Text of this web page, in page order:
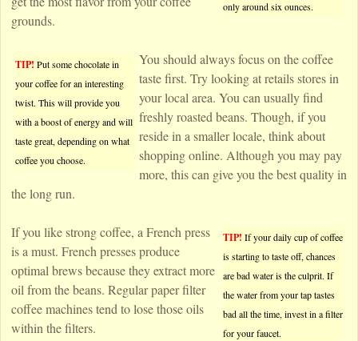
only around six ounces.
grounds.
TIP! Put some chocolate in
your coffee for an interesting
twist. This will provide you
with a boost of energy and will
taste great, depending on what
coffee you choose.
You should always focus on the coffee
taste first. Try looking at retails stores in
your local area. You can usually find
freshly roasted beans. Though, if you
reside in a smaller locale, think about
shopping online. Although you may pay
more, this can give you the best quality in
the long run.
TIP! If your daily cup of coffee
is starting to taste off, chances
are bad water is the culprit. If
the water from your tap tastes
bad all the time, invest in a filter
for your faucet.
If you like strong coffee, a French press
is a must. French presses produce
optimal brews because they extract more
oil from the beans. Regular paper filter
coffee machines tend to lose those oils
within the filters.